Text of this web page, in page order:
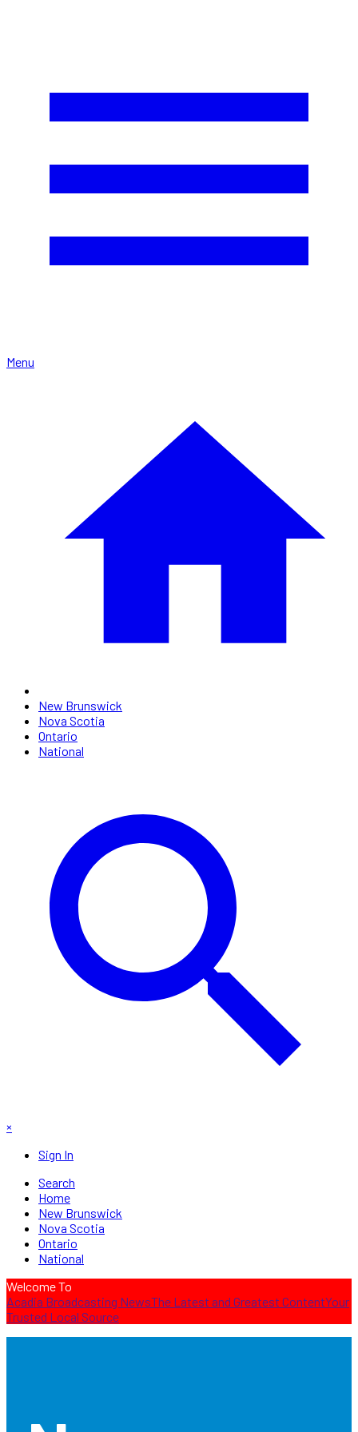
Menu
New Brunswick
Nova Scotia
Ontario
National
×
Sign In
Search
Home
New Brunswick
Nova Scotia
Ontario
National
Welcome To
Acadia Broadcasting NewsThe Latest and Greatest ContentYour
Trusted Local Source